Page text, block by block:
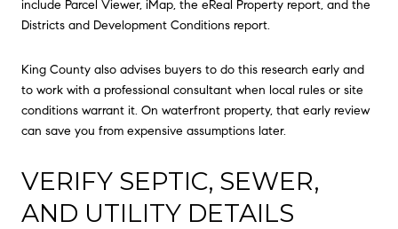
include Parcel Viewer, iMap, the eReal Property report, and the
Districts and Development Conditions report.
King County also advises buyers to do this research early and
to work with a professional consultant when local rules or site
conditions warrant it. On waterfront property, that early review
can save you from expensive assumptions later.
VERIFY SEPTIC, SEWER,
AND UTILITY DETAILS